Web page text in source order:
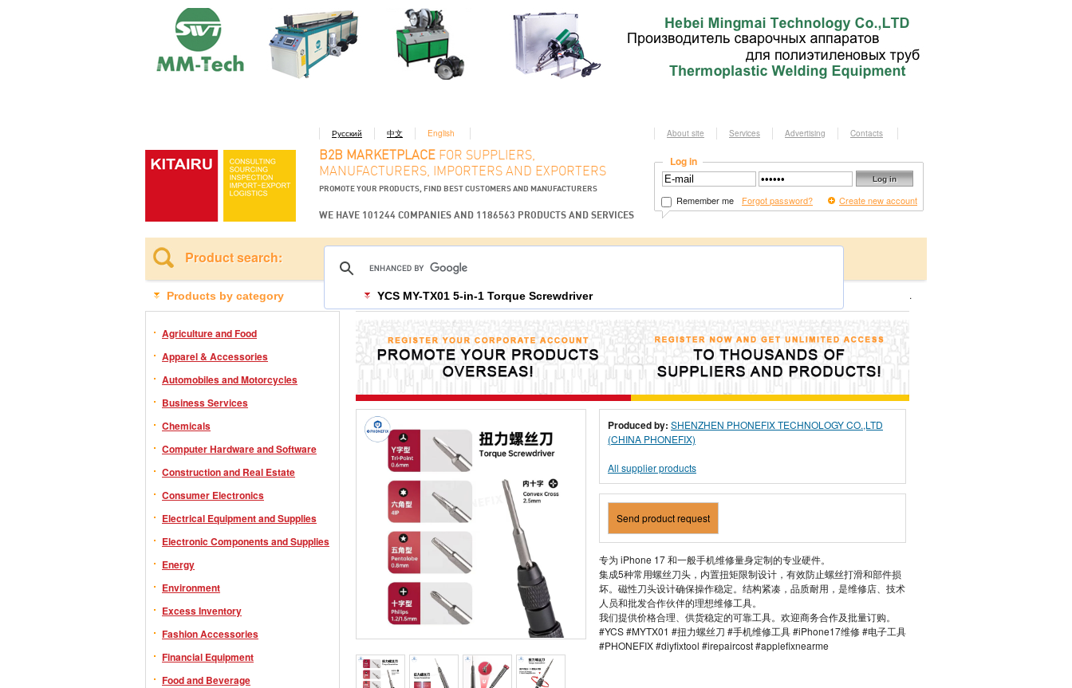
Русский 中文 English
B2B MARKETPLACE FOR SUPPLIERS,
MANUFACTURERS, IMPORTERS AND EXPORTERS
PROMOTE YOUR PRODUCTS, FIND BEST CUSTOMERS AND MANUFACTURERS
WE HAVE 101244 COMPANIES AND 1186563 PRODUCTS AND SERVICES
About site Services Advertising Contacts
Log in
Remember me Forgot password? Create new account
Product search:
Products by category
Agriculture and Food
Apparel & Accessories
Automobiles and Motorcycles
Business Services
Chemicals
Computer Hardware and Software
Construction and Real Estate
Consumer Electronics
Electrical Equipment and Supplies
Electronic Components and Supplies
Energy
Environment
Excess Inventory
Fashion Accessories
Financial Equipment
Food and Beverage
.
YCS MY-TX01 5-in-1 Torque Screwdriver
Produced by: SHENZHEN PHONEFIX TECHNOLOGY CO.,LTD
(CHINA PHONEFIX)
All supplier products
Send product request
专为 iPhone 17 和一般手机维修量身定制的专业硬件。
集成5种常用螺丝刀头，内置扭矩限制设计，有效防止螺丝打滑和部件损
坏。磁性刀头设计确保操作稳定。结构紧凑，品质耐用，是维修店、技术
人员和批发合作伙伴的理想维修工具。
我们提供价格合理、供货稳定的可靠工具。欢迎商务合作及批量订购。
#YCS #MYTX01 #扭力螺丝刀 #手机维修工具 #iPhone17维修 #电子工具
#PHONEFIX #diyfixtool #irepaircost #applefixnearme